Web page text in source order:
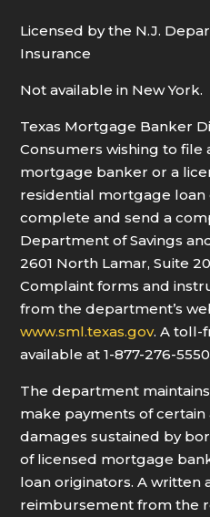
Licensed by the N.J.
Insurance
Not available in New York.
Texas Mortgage Banker
Consumers wishing to file
mortgage banker or a
residential mortgage
complete and send a
Department of Savings
2601 North Lamar, Suite
Complaint forms and
from the department’s
www.sml.texas.gov. A toll-
available at 1-877-276-
The department
make payments of
damages sustained by
of licensed mortgage
loan originators. A written
reimbursement from the